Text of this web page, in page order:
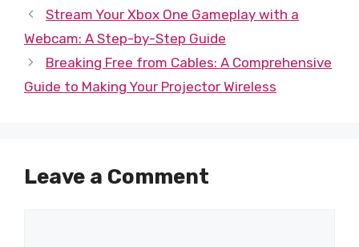
Stream Your Xbox One Gameplay with a
Webcam: A Step-by-Step Guide
Breaking Free from Cables: A Comprehensive
Guide to Making Your Projector Wireless
Leave a Comment